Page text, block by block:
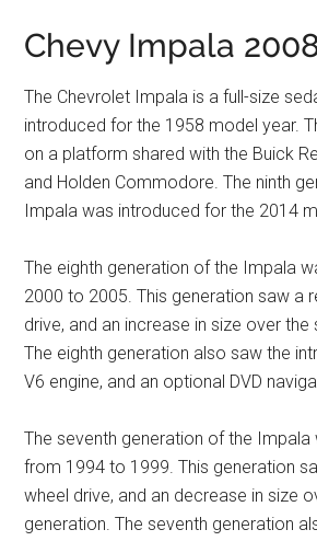
Chevy Impala
The Chevrolet Impala is a full-size
introduced for the 1958 model year.
on a platform shared with the Buick
and Holden Commodore. The ninth
Impala was introduced for the 2014
The eighth generation of the Impala
2000 to 2005. This generation saw a
drive, and an increase in size over
The eighth generation also saw the
V6 engine, and an optional DVD
The seventh generation of the Impala
from 1994 to 1999. This generation
wheel drive, and an decrease in size
generation. The seventh generation